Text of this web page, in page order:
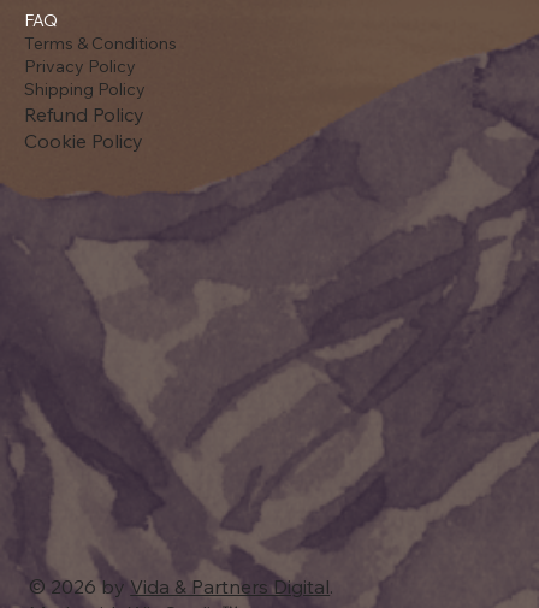
FAQ
Terms & Conditions
Privacy Policy
Shipping Policy
Refund Policy
Cookie Policy
© 2026 by Vida & Partners Digital.